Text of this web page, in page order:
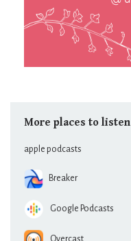
More places to listen
apple podcasts
Breaker
Google Podcasts
Overcast